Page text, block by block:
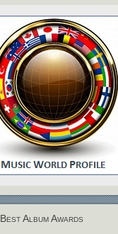
Best Album Awards